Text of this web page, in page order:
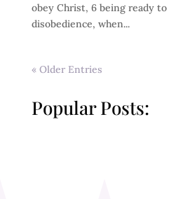
obey Christ, 6 being ready
disobedience, when...
« Older Entries
Popular Posts: